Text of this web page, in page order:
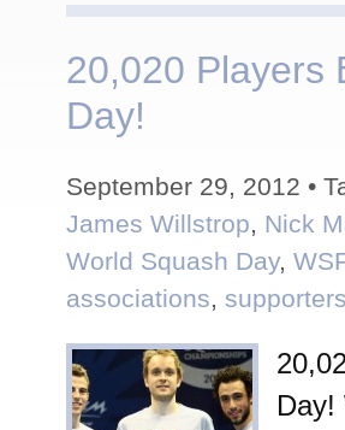
20,020 Players
Day!
September 29, 2012 •
James Willstrop, Nick
World Squash Day,
associations, supporters
Day!